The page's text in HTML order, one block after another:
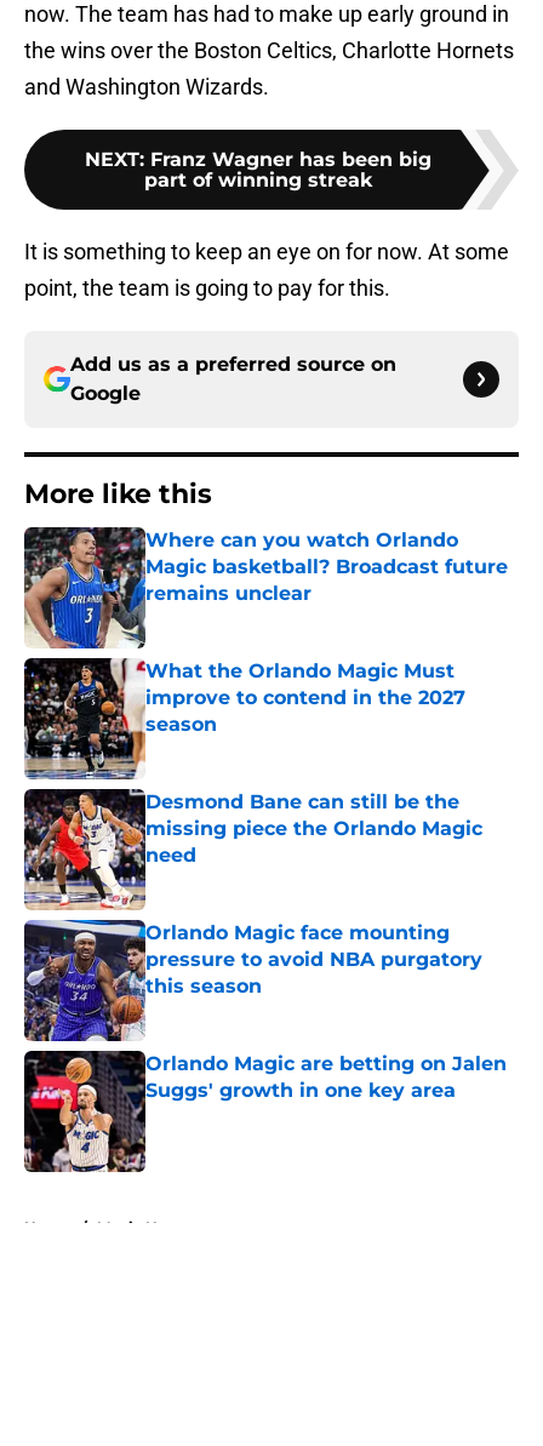
now. The team has had to make up early ground in
the wins over the Boston Celtics, Charlotte Hornets
and Washington Wizards.
NEXT: Franz Wagner has been big
part of winning streak
It is something to keep an eye on for now. At some
point, the team is going to pay for this.
Add us as a preferred source on
Google
More like this
Where can you watch Orlando
Magic basketball? Broadcast future
remains unclear
Published by on Invalid Date
What the Orlando Magic Must
improve to contend in the 2027
season
Published by on Invalid Date
Desmond Bane can still be the
missing piece the Orlando Magic
need
Published by on Invalid Date
Orlando Magic face mounting
pressure to avoid NBA purgatory
this season
Published by on Invalid Date
Orlando Magic are betting on Jalen
Suggs' growth in one key area
Home / Magic News